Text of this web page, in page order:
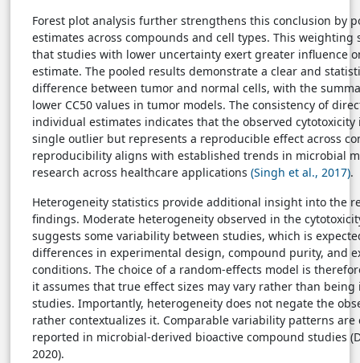
Forest plot analysis further strengthens this conclusion by
estimates across compounds and cell types. This weighting
that studies with lower uncertainty exert greater influence
estimate. The pooled results demonstrate a clear and
difference between tumor and normal cells, with the
lower CC50 values in tumor models. The consistency of
individual estimates indicates that the observed cytotoxicity
single outlier but represents a reproducible effect across
reproducibility aligns with established trends in microbial
research across healthcare applications (Singh et al., 2017).
Heterogeneity statistics provide additional insight into the
findings. Moderate heterogeneity observed in the
suggests some variability between studies, which is
differences in experimental design, compound purity, and
conditions. The choice of a random-effects model is
it assumes that true effect sizes may vary rather than being
studies. Importantly, heterogeneity does not negate the
rather contextualizes it. Comparable variability patterns are
reported in microbial-derived bioactive compound studies
2020).